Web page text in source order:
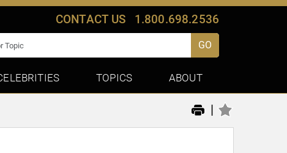
CONTACT US 1.800.698.2536
GO
TOPICS ABOUT
|